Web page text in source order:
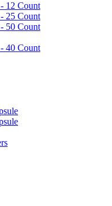
12 Count
25 Count
50 Count
40 Count